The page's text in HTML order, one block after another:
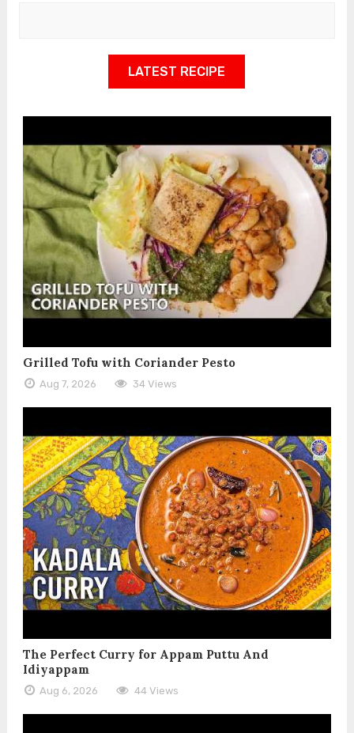
LATEST RECIPE
Grilled Tofu with Coriander Pesto
Aug 7, 2026 34 Views
The Perfect Curry for Appam Puttu And
Idiyappam
Aug 6, 2026 44 Views